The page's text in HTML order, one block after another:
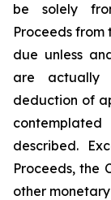
be solely
Proceeds from
due unless
are actually
deduction of
described.
Proceeds, the
other